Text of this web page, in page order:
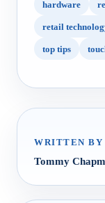
hardware
retail
top tips
WRITTEN BY
Tommy